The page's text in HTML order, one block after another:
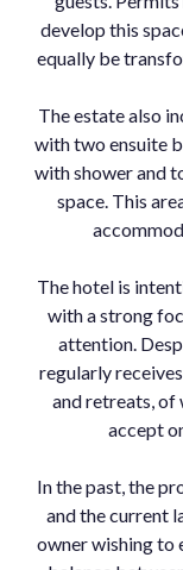
develop this
equally be
The estate also
with two ensuite
with shower and
space. This
The hotel is
with a strong
attention.
regularly
and retreats, of
accept
In the past, the
and the current
owner wishing to